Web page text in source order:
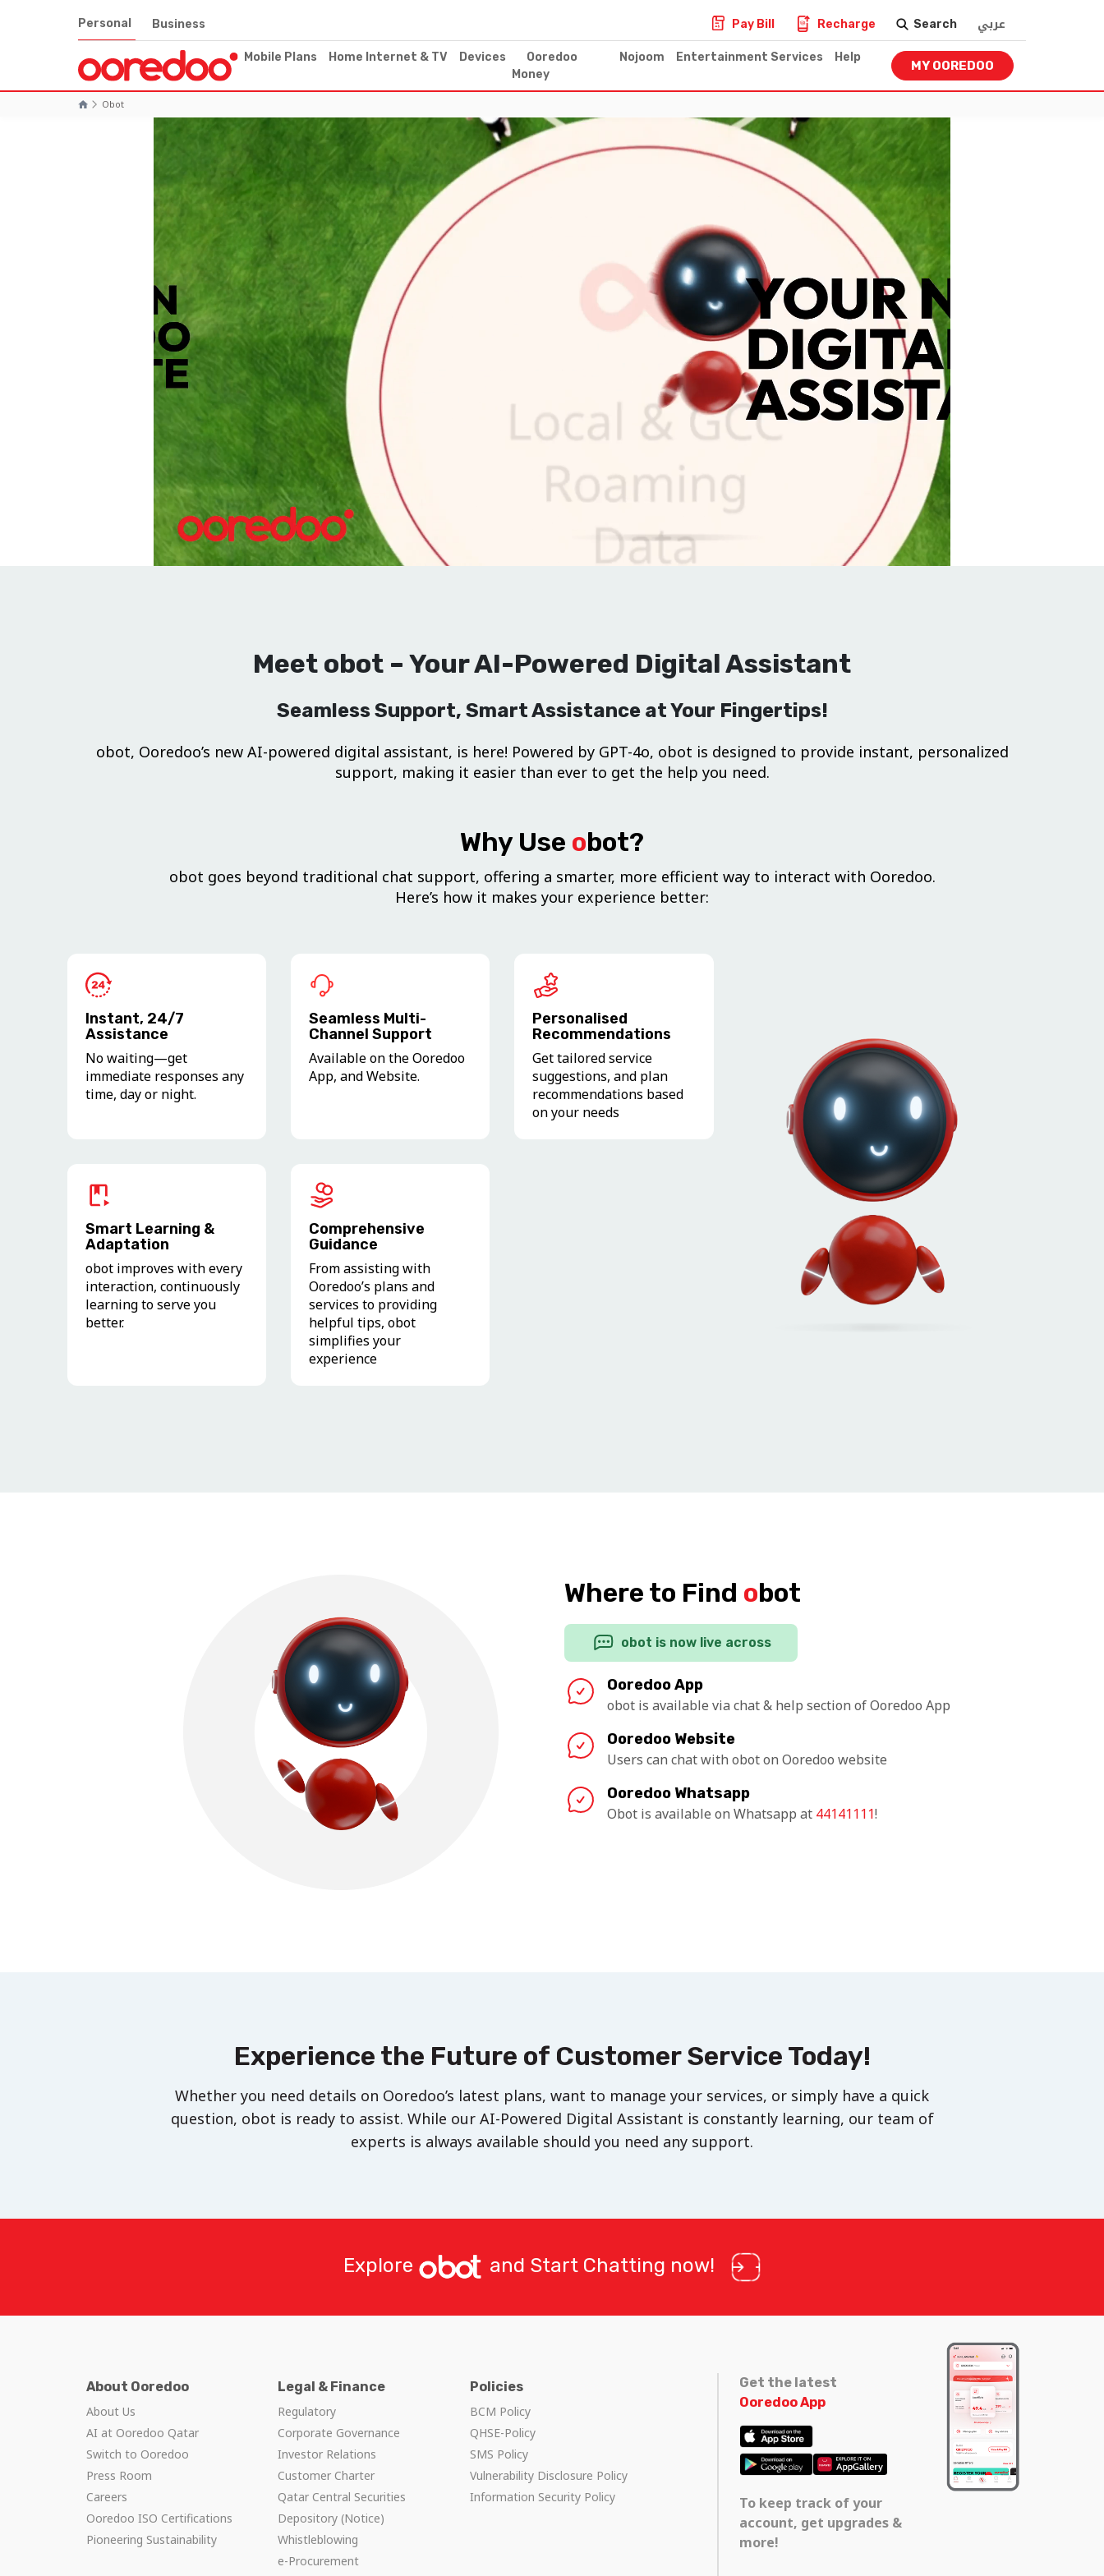
Personal Business Pay Bill Recharge Search عربي
Mobile Plans Home Internet & TV Devices
Ooredoo
Money
Nojoom Entertainment Services Help
MY OOREDOO
Obot
Meet obot – Your AI-Powered Digital Assistant
Seamless Support, Smart Assistance at Your Fingertips!
obot, Ooredoo’s new AI-powered digital assistant, is here! Powered by GPT-4o, obot is designed to provide instant, personalized
support, making it easier than ever to get the help you need.
Why Use obot?
obot goes beyond traditional chat support, offering a smarter, more efficient way to interact with Ooredoo.
Here’s how it makes your experience better:
Instant, 24/7
Assistance
No waiting—get
immediate responses any
time, day or night.
Seamless Multi-
Channel Support
Available on the Ooredoo
App, and Website.
Personalised
Recommendations
Get tailored service
suggestions, and plan
recommendations based
on your needs
Smart Learning &
Adaptation
obot improves with every
interaction, continuously
learning to serve you
better.
Comprehensive
Guidance
From assisting with
Ooredoo’s plans and
services to providing
helpful tips, obot
simplifies your
experience
Where to Find obot
obot is now live across
Ooredoo App
obot is available via chat & help section of Ooredoo App
Ooredoo Website
Users can chat with obot on Ooredoo website
Ooredoo Whatsapp
Obot is available on Whatsapp at 44141111!
Experience the Future of Customer Service Today!
Whether you need details on Ooredoo’s latest plans, want to manage your services, or simply have a quick
question, obot is ready to assist. While our AI-Powered Digital Assistant is constantly learning, our team of
experts is always available should you need any support.
Explore and Start Chatting now!
About Ooredoo
About Us
AI at Ooredoo Qatar
Switch to Ooredoo
Press Room
Careers
Ooredoo ISO Certifications
Pioneering Sustainability
Legal & Finance
Regulatory
Corporate Governance
Investor Relations
Customer Charter
Qatar Central Securities
Depository (Notice)
Whistleblowing
e-Procurement
Policies
BCM Policy
QHSE-Policy
SMS Policy
Vulnerability Disclosure Policy
Information Security Policy
Get the latest
Ooredoo App
To keep track of your
account, get upgrades &
more!